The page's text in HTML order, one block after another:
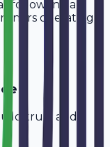
follow Indian
operating
trust and